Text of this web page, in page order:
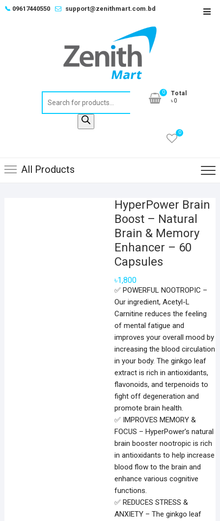
Skip📞 09617440550 support@zenithmart.com.bd
0
Total
৳0
0
All Products
HyperPower Brain
Boost – Natural
Brain & Memory
Enhancer – 60
Capsules
৳1,800
✅ POWERFUL NOOTROPIC –
Our ingredient, Acetyl-L
Carnitine reduces the feeling
of mental fatigue and
improves your overall mood by
increasing the blood circulation
in your body. The ginkgo leaf
extract is rich in antioxidants,
flavonoids, and terpenoids to
fight off degeneration and
promote brain health.
✅ IMPROVES MEMORY &
FOCUS – HyperPower’s natural
brain booster nootropic is rich
in antioxidants to help increase
blood flow to the brain and
enhance various cognitive
functions.
✅ REDUCES STRESS &
ANXIETY – The ginkgo leaf